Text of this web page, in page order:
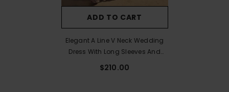
ADD TO CART
Elegant A Line V Neck Wedding
Dress With Long Sleeves And
Split Front
$210.00